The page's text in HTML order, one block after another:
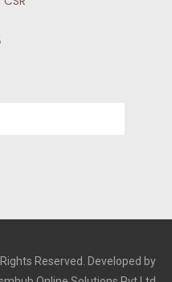
Reserved. Developed by